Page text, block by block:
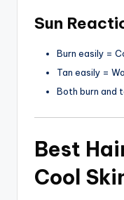
Sun
Burn easily =
Tan easily =
Both burn and
Best
Cool